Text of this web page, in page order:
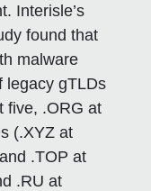
Interisle’s
found that
malware
legacy gTLDs
five, .ORG at
(.XYZ at
.TOP at
.RU at